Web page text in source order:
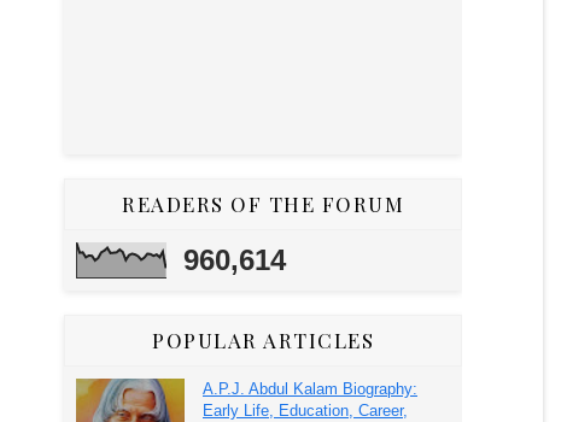
READERS OF THE FORUM
960,614
POPULAR ARTICLES
A.P.J. Abdul Kalam Biography:
Early Life, Education, Career,